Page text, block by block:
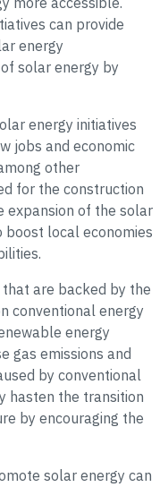
can provide
energy
solar energy by
energy initiatives
jobs and economic
other
for the construction
expansion of the solar
local economies
are backed by the
conventional energy
energy
gas emissions and
by conventional
hasten the transition
by encouraging the
solar energy can